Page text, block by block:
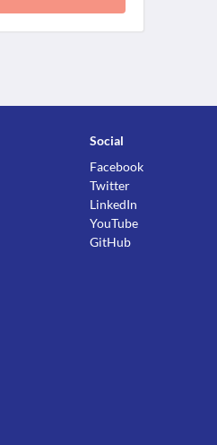
Social
Facebook
Twitter
LinkedIn
YouTube
GitHub